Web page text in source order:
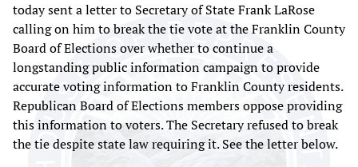
today sent a letter to Secretary of State Frank LaRose
calling on him to break the tie vote at the Franklin County
Board of Elections over whether to continue a
longstanding public information campaign to provide
accurate voting information to Franklin County residents.
Republican Board of Elections members oppose providing
this information to voters. The Secretary refused to break
the tie despite state law requiring it. See the letter below.